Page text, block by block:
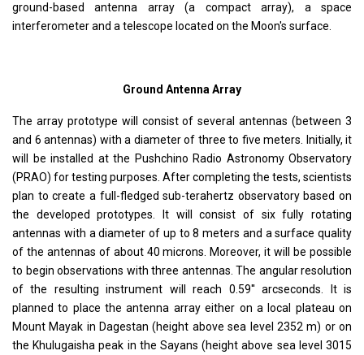
ground-based antenna array (a compact array), a space
interferometer and a telescope located on the Moon's surface.
Ground Antenna Array
The array prototype will consist of several antennas (between 3
and 6 antennas) with a diameter of three to five meters. Initially, it
will be installed at the Pushchino Radio Astronomy Observatory
(PRAO) for testing purposes. After completing the tests, scientists
plan to create a full-fledged sub-terahertz observatory based on
the developed prototypes. It will consist of six fully rotating
antennas with a diameter of up to 8 meters and a surface quality
of the antennas of about 40 microns. Moreover, it will be possible
to begin observations with three antennas. The angular resolution
of the resulting instrument will reach 0.59'' arcseconds. It is
planned to place the antenna array either on a local plateau on
Mount Mayak in Dagestan (height above sea level 2352 m) or on
the Khulugaisha peak in the Sayans (height above sea level 3015